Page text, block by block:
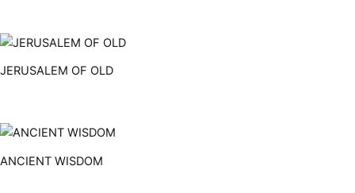
JERUSALEM OF OLD
ANCIENT WISDOM